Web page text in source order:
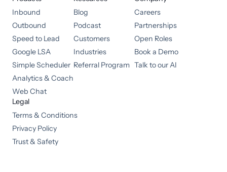
Inbound
Outbound
Speed to Lead
Google LSA
Simple Scheduler
Analytics & Coach
Web Chat
Blog
Podcast
Customers
Industries
Referral Program
Careers
Partnerships
Open Roles
Book a Demo
Talk to our AI
Legal
Terms & Conditions
Privacy Policy
Trust & Safety